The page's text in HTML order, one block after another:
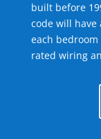
built before
code will have
each
rated wiring